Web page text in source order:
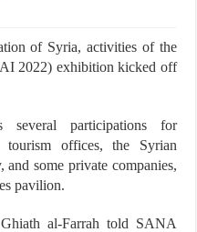
of Syria, activities of the
2022) exhibition kicked off
several participations for
tourism offices, the Syrian
some private companies,
pavilion.
al-Farrah told SANA